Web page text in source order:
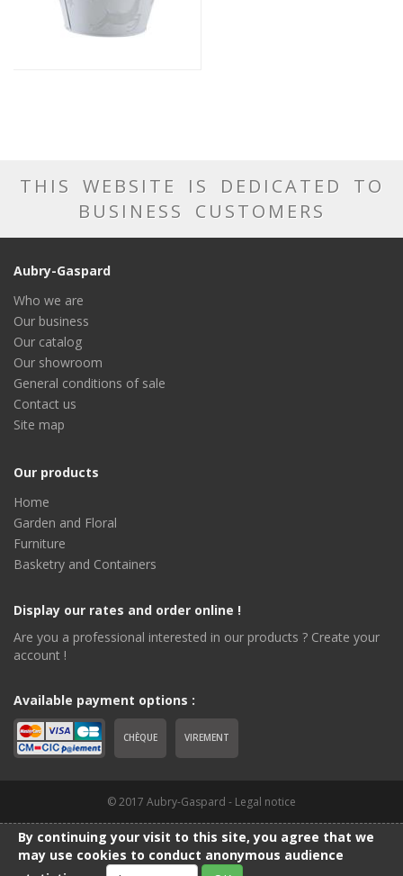
THIS WEBSITE IS DEDICATED TO
BUSINESS CUSTOMERS
Aubry-Gaspard
Who we are
Our business
Our catalog
Our showroom
General conditions of sale
Contact us
Site map
Our products
Home
Garden and Floral
Furniture
Basketry and Containers
Display our rates and order online !
Are you a professional interested in our products ? Create your
account !
Available payment options :
CHÈQUE VIREMENT
© 2017 Aubry-Gaspard - Legal notice
By continuing your visit to this site, you agree that we
may use cookies to conduct anonymous audience